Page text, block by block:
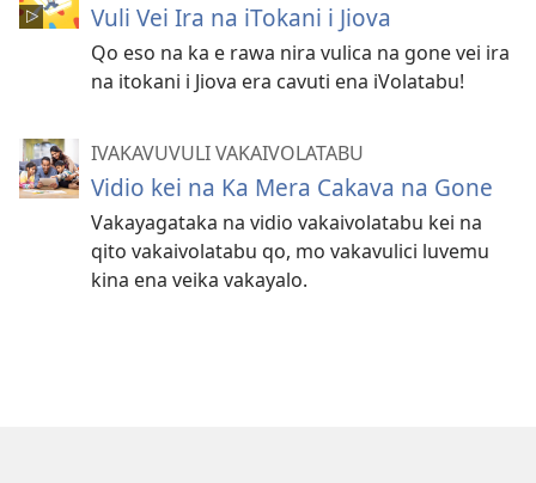
Vuli Vei Ira na iTokani i Jiova
Qo eso na ka e rawa nira vulica na gone vei ira
na itokani i Jiova era cavuti ena iVolatabu!
IVAKAVUVULI VAKAIVOLATABU
Vidio kei na Ka Mera Cakava na Gone
Vakayagataka na vidio vakaivolatabu kei na
qito vakaivolatabu qo, mo vakavulici luvemu
kina ena veika vakayalo.